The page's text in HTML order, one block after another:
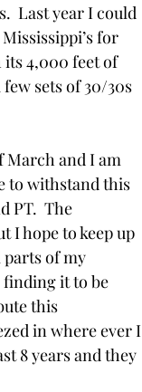
Last year I could
for
its 4,000 feet of
sets of 30/30s
March and I am
to withstand this
PT.  The
I hope to keep up
of my
finding it to be
this
in where ever I
8 years and they